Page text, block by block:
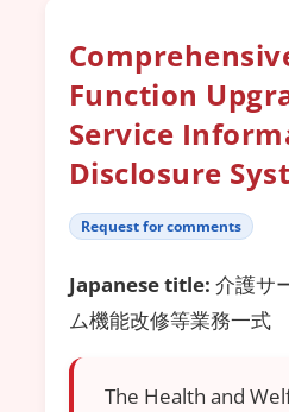
Function
Service
Disclosure
Request for comments
Japanese title: 介護サ
ム機能改修等業務一式
The Health and